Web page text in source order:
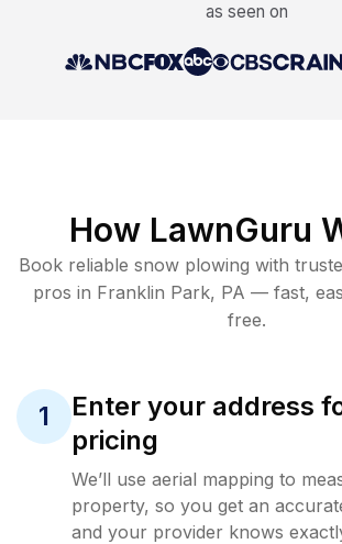
as seen on
How LawnGuru
Book reliable snow plowing with
pros in Franklin Park, PA — fast,
free.
1
Enter your address
pricing
We’ll use aerial mapping to
property, so you get an
and your provider knows